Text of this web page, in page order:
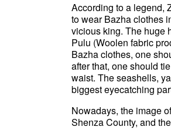
According to a legend,
to wear Bazha clothes
vicious king. The huge
Pulu (Woolen fabric
Bazha clothes, one
after that, one should
waist. The seashells,
biggest eyecatching
Nowadays, the image
Shenza County, and